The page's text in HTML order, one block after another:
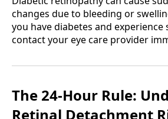
changes due to bleeding or
you have diabetes and experience
contact your eye care provider
The 24-Hour Rule:
Retinal Detachment